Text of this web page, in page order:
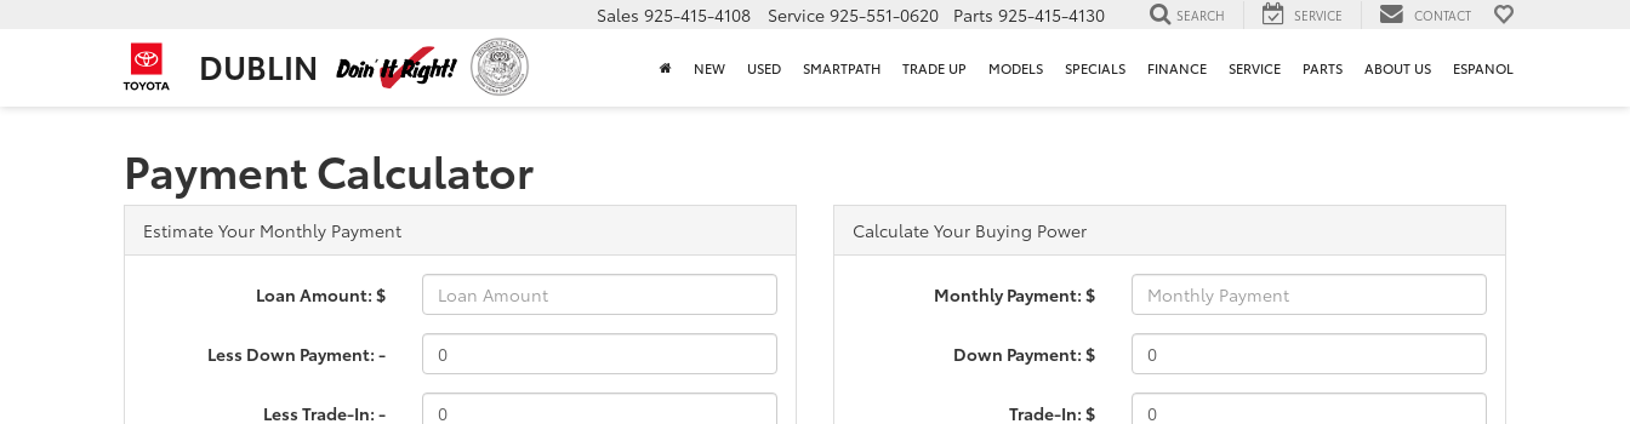
DUBLIN
Sales 925-415-4108 Service 925-551-0620 Parts 925-415-4130 SEARCH SERVICE CONTACT
NEW USED SMARTPATH TRADE UP MODELS SPECIALS FINANCE SERVICE PARTS ABOUT US ESPANOL
Payment Calculator
Estimate Your Monthly Payment
Loan Amount: $
Less Down Payment: -
Less Trade-In: -
Calculate Your Buying Power
Monthly Payment: $
Down Payment: $
Trade-In: $